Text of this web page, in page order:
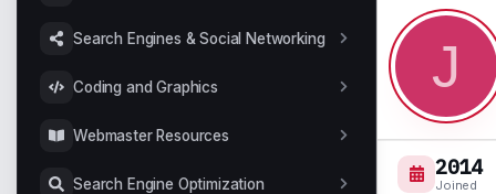
Search Engines & Social Networking
Coding and Graphics
Webmaster Resources
Search Engine Optimization
J
2014
Joined